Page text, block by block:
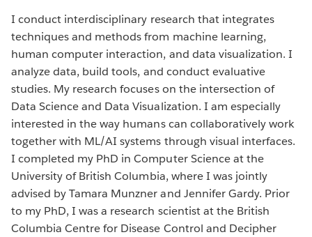
I conduct interdisciplinary research that integrates
techniques and methods from machine learning,
human computer interaction, and data visualization. I
analyze data, build tools, and conduct evaluative
studies. My research focuses on the intersection of
Data Science and Data Visualization. I am especially
interested in the way humans can collaboratively work
together with ML/AI systems through visual interfaces.
I completed my PhD in Computer Science at the
University of British Columbia, where I was jointly
advised by Tamara Munzner and Jennifer Gardy. Prior
to my PhD, I was a research scientist at the British
Columbia Centre for Disease Control and Decipher